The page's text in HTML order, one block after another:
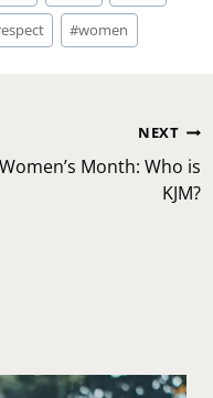
#women
NEXT
Women’s Month: Who is
KJM?